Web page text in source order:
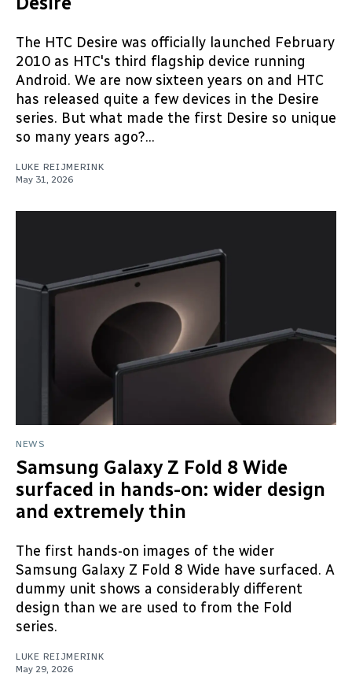
The HTC Desire was officially launched February
2010 as HTC's third flagship device running
Android. We are now sixteen years on and HTC
has released quite a few devices in the Desire
series. But what made the first Desire so unique
so many years ago?...
LUKE REIJMERINK
May 31, 2026
NEWS
Samsung Galaxy Z Fold 8 Wide
surfaced in hands-on: wider design
and extremely thin
The first hands-on images of the wider
Samsung Galaxy Z Fold 8 Wide have surfaced. A
dummy unit shows a considerably different
design than we are used to from the Fold
series.
LUKE REIJMERINK
May 29, 2026